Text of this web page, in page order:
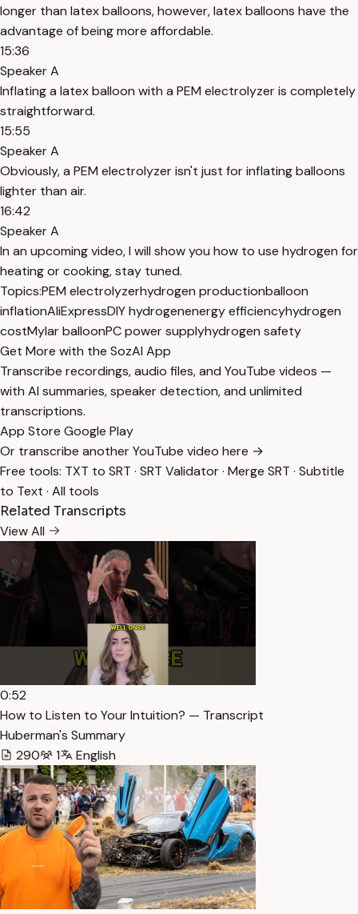
longer than latex balloons, however, latex balloons have the
advantage of being more affordable.
15:36
Speaker A
Inflating a latex balloon with a PEM electrolyzer is completely
straightforward.
15:55
Speaker A
Obviously, a PEM electrolyzer isn't just for inflating balloons
lighter than air.
16:42
Speaker A
In an upcoming video, I will show you how to use hydrogen for
heating or cooking, stay tuned.
Topics:PEM electrolyzerhydrogen productionballoon
inflationAliExpressDIY hydrogenenergy efficiencyhydrogen
costMylar balloonPC power supplyhydrogen safety
Get More with the SozAI App
Transcribe recordings, audio files, and YouTube videos —
with AI summaries, speaker detection, and unlimited
transcriptions.
App Store Google Play
Or transcribe another YouTube video here →
Free tools: TXT to SRT · SRT Validator· Merge SRT · Subtitle
to Text · All tools
Related Transcripts
View All
0:52
How to Listen to Your Intuition? — Transcript
Huberman's Summary
290
1 English